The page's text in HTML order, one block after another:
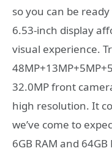
so you can be
6.53-inch display
visual experience.
32.0MP front
high resolution. It
we’ve come to
6GB RAM and